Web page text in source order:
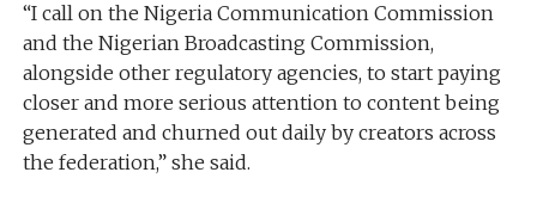
“I call on the Nigeria Communication Commission
and the Nigerian Broadcasting Commission,
alongside other regulatory agencies, to start paying
closer and more serious attention to content being
generated and churned out daily by creators across
the federation,” she said.